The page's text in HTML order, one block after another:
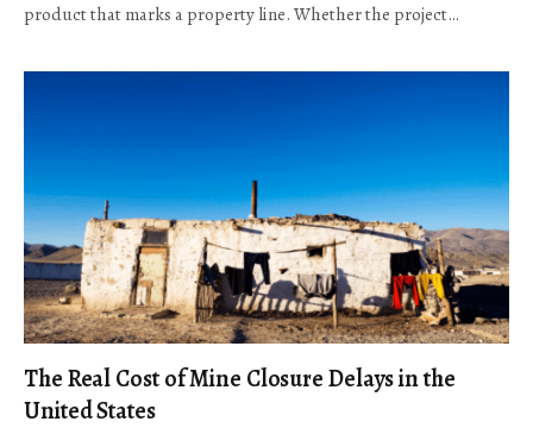
product that marks a property line. Whether the project…
The Real Cost of Mine Closure Delays in the
United States